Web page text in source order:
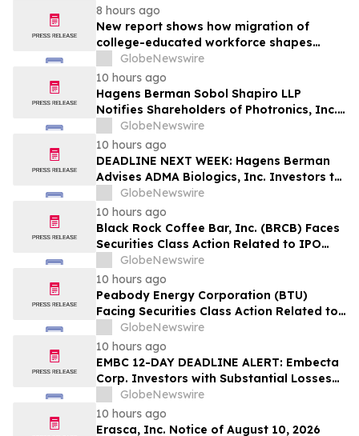
8 hours ago
New report shows how migration of
college-educated workforce shapes
state talent pools
GlobeNewswire
10 hours ago
Hagens Berman Sobol Shapiro LLP
Notifies Shareholders of Photronics, Inc.
(PLAB) of a Securities Class Action
Lawsuit and the Opportunity to Seek a
Lead Plaintiff Position
GlobeNewswire
10 hours ago
DEADLINE NEXT WEEK: Hagens Berman
Advises ADMA Biologics, Inc. Investors to
Contact the Firm Before August 10, 2026
GlobeNewswire
10 hours ago
Black Rock Coffee Bar, Inc. (BRCB) Faces
Securities Class Action Related to IPO
Disclosures Regarding Adverse Impact of
Sales Transfer Phenomenon – Hagens
Berman
GlobeNewswire
10 hours ago
Peabody Energy Corporation (BTU)
Facing Securities Class Action Related to
Surprise Centurion Problems – HBSS
GlobeNewswire
10 hours ago
EMBC 12-DAY DEADLINE ALERT: Embecta
Corp. Investors with Substantial Losses
Have Opportunity to Lead Class Action
Lawsuit – Hagens Berman
GlobeNewswire
10 hours ago
Erasca, Inc. Notice of August 10, 2026